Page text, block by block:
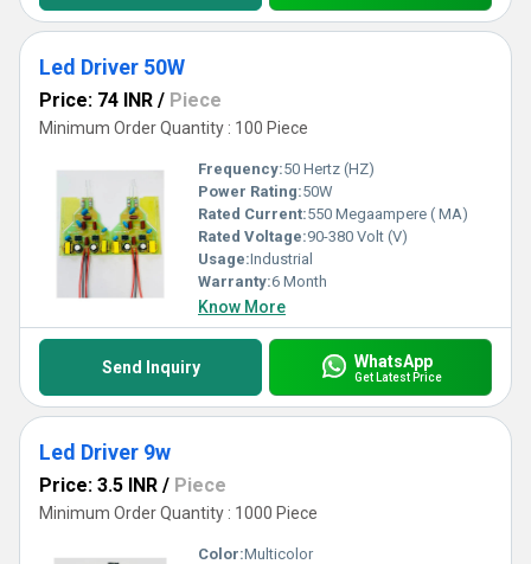
Led Driver 50W
Price: 74 INR / Piece
Minimum Order Quantity : 100 Piece
Frequency:50 Hertz (HZ)
Power Rating:50W
Rated Current:550 Megaampere ( MA)
Rated Voltage:90-380 Volt (V)
Usage:Industrial
Warranty:6 Month
Know More
Send Inquiry WhatsApp
Get Latest Price
Led Driver 9w
Price: 3.5 INR / Piece
Minimum Order Quantity : 1000 Piece
Color:Multicolor